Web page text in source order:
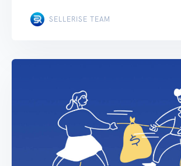
funnel measurement. For sellers,
SELLERISE TEAM